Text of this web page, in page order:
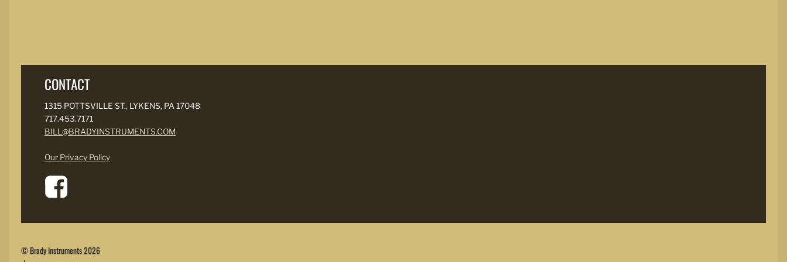
CONTACT
1315 POTTSVILLE ST., LYKENS, PA 17048
717.453.7171
BILL@BRADYINSTRUMENTS.COM
Our Privacy Policy
© Brady Instruments 2026